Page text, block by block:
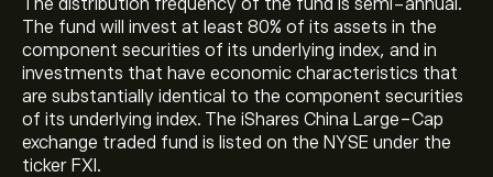
The distribution frequency of the fund is semi-annual.
The fund will invest at least 80% of its assets in the
component securities of its underlying index, and in
investments that have economic characteristics that
are substantially identical to the component securities
of its underlying index. The iShares China Large-Cap
exchange traded fund is listed on the NYSE under the
ticker FXI.
The current price of iShares China Large-Cap ETF (FXI)
is ‎$‎36.17
iShares China Large-Cap ETF's all-time high is ‎$‎54.47